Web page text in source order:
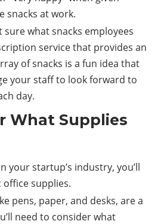
snacks at work.
sure what snacks employees
service that provides an
of snacks is a fun idea that
your staff to look forward to
day.
What Supplies
your startup’s industry, you’ll
office supplies.
pens, paper, and desks, are a
need to consider what